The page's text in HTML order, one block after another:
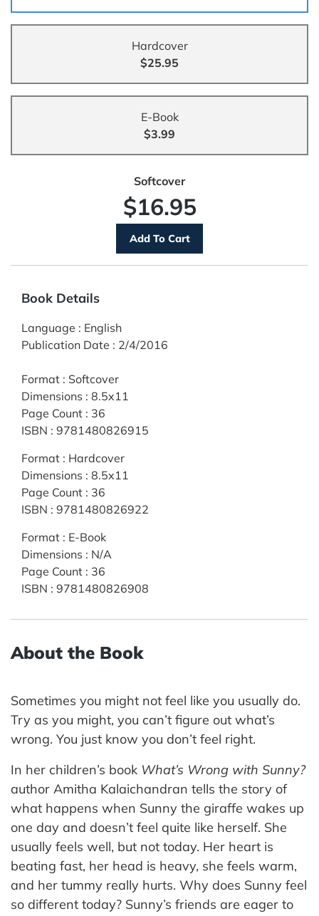
Hardcover
$25.95
E-Book
$3.99
Softcover
$16.95
Book Details
Language : English
Publication Date : 2/4/2016
Format : Softcover
Dimensions : 8.5x11
Page Count : 36
ISBN : 9781480826915
Format : Hardcover
Dimensions : 8.5x11
Page Count : 36
ISBN : 9781480826922
Format : E-Book
Dimensions : N/A
Page Count : 36
ISBN : 9781480826908
About the Book
Sometimes you might not feel like you usually do.
Try as you might, you can’t figure out what’s
wrong. You just know you don’t feel right.
In her children’s book What’s Wrong with Sunny?
author Amitha Kalaichandran tells the story of
what happens when Sunny the giraffe wakes up
one day and doesn’t feel quite like herself. She
usually feels well, but not today. Her heart is
beating fast, her head is heavy, she feels warm,
and her tummy really hurts. Why does Sunny feel
so different today? Sunny’s friends are eager to